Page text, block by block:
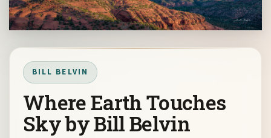
BILL BELVIN
Where Earth Touches
Sky by Bill Belvin